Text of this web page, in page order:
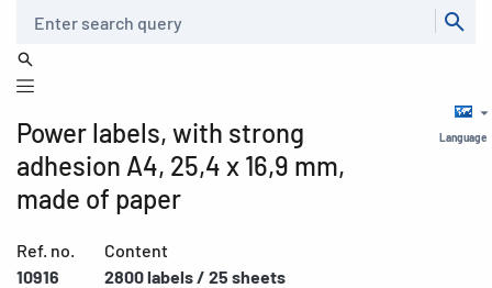
Language
Power labels, with strong
adhesion A4, 25,4 x 16,9 mm,
made of paper
Ref. no.
10916
Content
2800 labels / 25 sheets